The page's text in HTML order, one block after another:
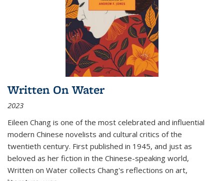
Written On Water
2023
Eileen Chang is one of the most celebrated and influential
modern Chinese novelists and cultural critics of the
twentieth century. First published in 1945, and just as
beloved as her fiction in the Chinese-speaking world,
Written on Water collects Chang's reflections on art,